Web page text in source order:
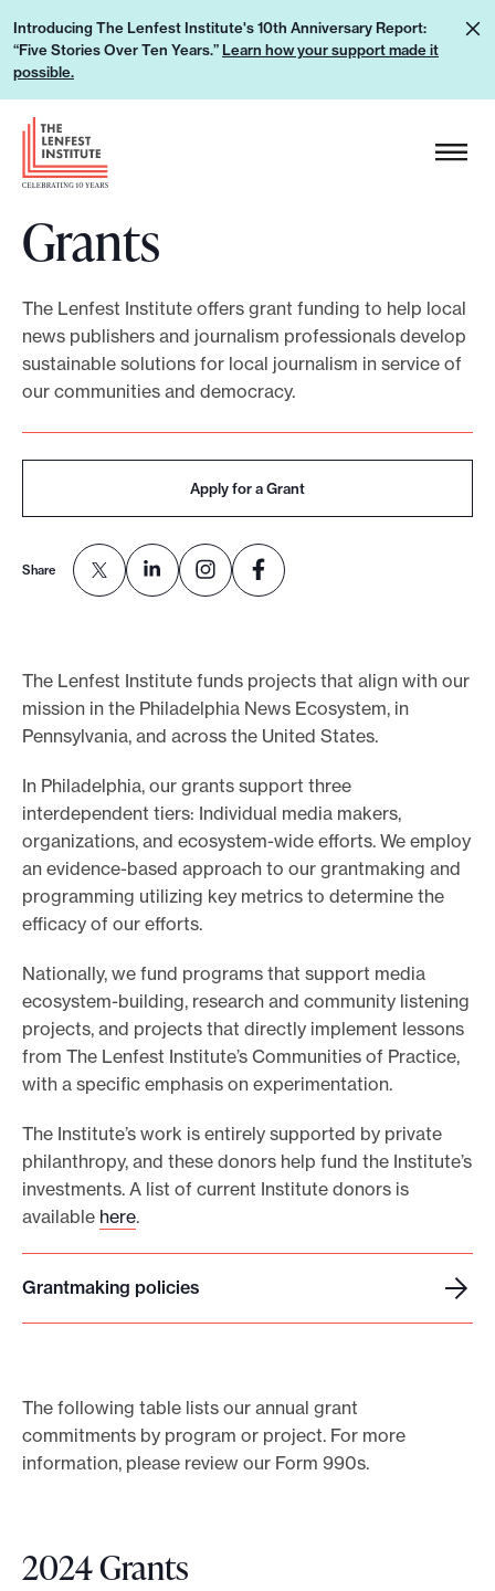
p
Introducing The Lenfest Institute's 10th Anniversary Report:
“Five Stories Over Ten Years.” Learn how your support made it
possible.
L
e
h
w
o
u
s
u
p
o
d
e
p
o
s
e
H
e
a
d
e
L
o
g
Grants
The Lenfest Institute offers grant funding to help local
news publishers and journalism professionals develop
sustainable solutions for local journalism in service of
our communities and democracy.
Share
Apply for a Grant
The Lenfest Institute funds projects that align with our
mission in the Philadelphia News Ecosystem, in
Pennsylvania, and across the United States.
In Philadelphia, our grants support three
interdependent tiers: Individual media makers,
organizations, and ecosystem-wide efforts. We employ
an evidence-based approach to our grantmaking and
programming utilizing key metrics to determine the
efficacy of our efforts.
Nationally, we fund programs that support media
ecosystem-building, research and community listening
projects, and projects that directly implement lessons
from The Lenfest Institute’s Communities of Practice,
with a specific emphasis on experimentation.
The Institute’s work is entirely supported by private
philanthropy, and these donors help fund the Institute’s
investments. A list of current Institute donors is
available here.
Grantmaking policies
G
r
t
m
a
g
The following table lists our annual grant
commitments by program or project. For more
information, please review our Form 990s.
2024 Grants